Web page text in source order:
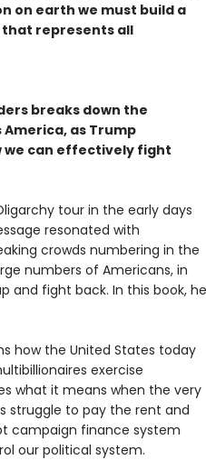
on earth we must build a
represents all
breaks down the
as Trump
we can effectively fight
tour in the early days
resonated with
crowds numbering in the
numbers of Americans, in
and fight back. In this book, he
how the United States today
exercise
what it means when the very
struggle to pay the rent and
campaign finance system
our political system.